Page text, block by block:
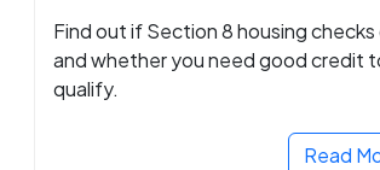
Find out if Section 8 housing
and whether you need good credit
qualify.
Read